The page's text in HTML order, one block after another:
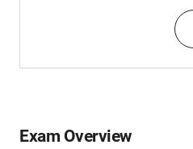
Exam Overview